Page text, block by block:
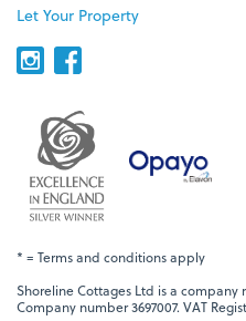
Let Your Property
* = Terms and conditions apply
Shoreline Cottages Ltd is a company
Company number 3697007. VAT